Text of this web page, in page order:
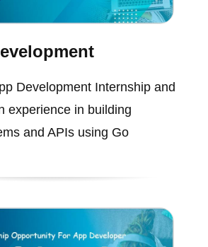
Development Internship and
experience in building
and APIs using Go